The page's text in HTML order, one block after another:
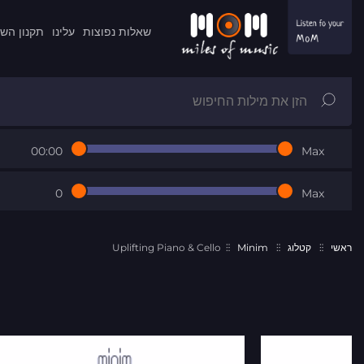
שאלות נפוצות עלינו תקנון
00:00 Max
0 Max
ראשי קטלוג Minim
Uplifting Piano & Cello